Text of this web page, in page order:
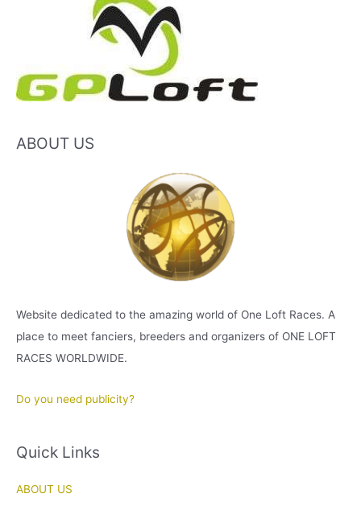
ABOUT US
Website dedicated to the amazing world of One Loft Races. A
place to meet fanciers, breeders and organizers of ONE LOFT
RACES WORLDWIDE.
Do you need publicity?
Quick Links
ABOUT US